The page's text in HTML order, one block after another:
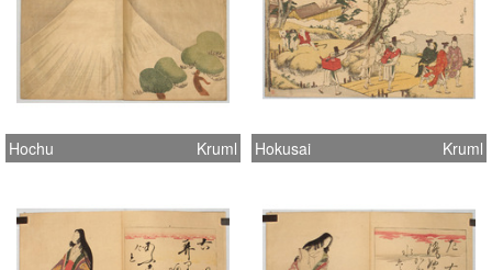
Hochu Kruml Hokusai Kruml